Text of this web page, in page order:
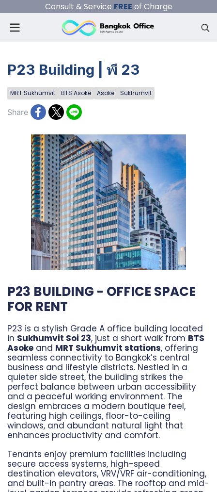
Consult & Service FREE of Charge
P23 Building | พี 23
MRT Sukhumvit BTS Asoke Asoke Sukhumvit
Share
P23 BUILDING - OFFICE SPACE
FOR RENT
P23 is a stylish Grade A office building located
in Sukhumvit Soi 23, just a short walk from BTS
Asoke and MRT Sukhumvit stations, offering
seamless connectivity to Bangkok’s central
business and lifestyle districts. Nestled in a
quieter side street, the building strikes the
perfect balance between urban accessibility
and a peaceful working environment. The
design embraces a modern boutique feel,
featuring high ceilings, floor-to-ceiling
windows, and abundant natural light that
enhances productivity and comfort.
Tenants enjoy premium facilities including
secure access systems, high-speed
destination elevators, VRV/VRF air-conditioning,
and built-in pantry areas. The rooftop and mid-